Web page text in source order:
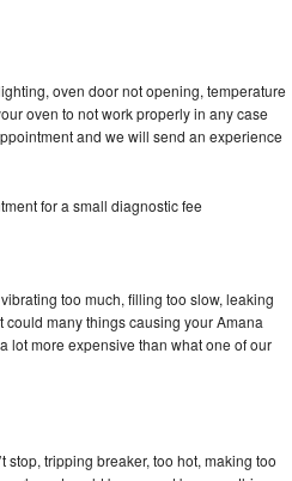
oven door not opening, temperature
oven to not work properly in any case
and we will send an experience
for a small diagnostic fee
too much, filling too slow, leaking
could many things causing your Amana
lot more expensive than what one of our
stop, tripping breaker, too hot, making too